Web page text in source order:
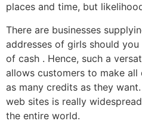
places and time, but
There are businesses
addresses of girls should
of cash . Hence, such a
allows customers to make
as many credits as they
web sites is really
the entire world.